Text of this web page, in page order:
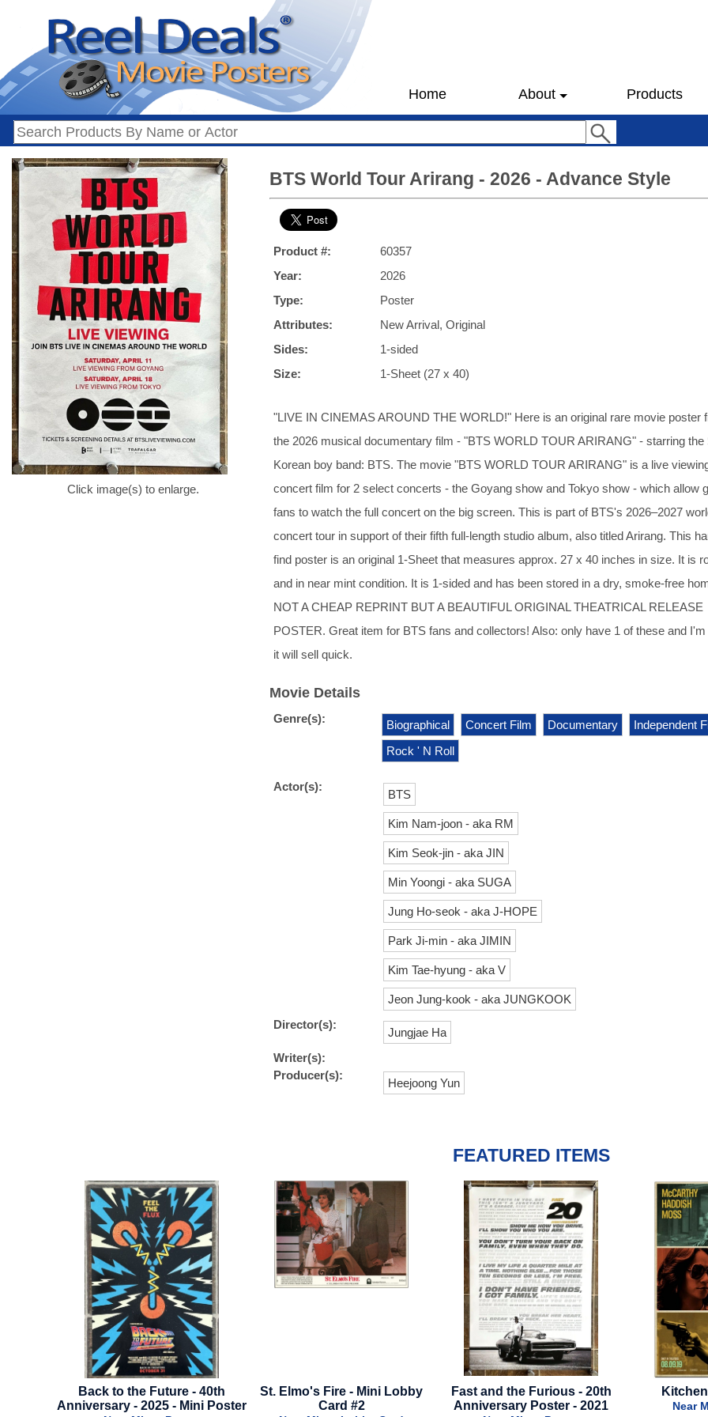
Home About Products
Click image(s) to enlarge.
BTS World Tour Arirang - 2026 - Advance Style
Product #:
60357
Year:
2026
Type:
Poster
Attributes:
New Arrival, Original
Sides:
1-sided
Size:
1-Sheet (27 x 40)
"LIVE IN CINEMAS AROUND THE WORLD!" Here is an original rare movie poster
the 2026 musical documentary film - "BTS WORLD TOUR ARIRANG" - starring the
Korean boy band: BTS. The movie "BTS WORLD TOUR ARIRANG" is a live
concert film for 2 select concerts - the Goyang show and Tokyo show - which allow
fans to watch the full concert on the big screen. This is part of BTS's 2026–2027
concert tour in support of their fifth full-length studio album, also titled Arirang. This
find poster is an original 1-Sheet that measures approx. 27 x 40 inches in size. It is
and in near mint condition. It is 1-sided and has been stored in a dry, smoke-free
NOT A CHEAP REPRINT BUT A BEAUTIFUL ORIGINAL THEATRICAL RELEASE
POSTER. Great item for BTS fans and collectors! Also: only have 1 of these and
it will sell quick.
Movie Details
Genre(s): Biographical Concert Film Documentary Independent
Rock ' N Roll
Actor(s):
BTS
Kim Nam-joon - aka RM
Kim Seok-jin - aka JIN
Min Yoongi - aka SUGA
Jung Ho-seok - aka J-HOPE
Park Ji-min - aka JIMIN
Kim Tae-hyung - aka V
Jeon Jung-kook - aka JUNGKOOK
Director(s):
Jungjae Ha
Writer(s):
Producer(s):
Heejoong Yun
FEATURED ITEMS
the Future - 40th
- 2025 - Mini Poster
St. Elmo's Fire - Mini Lobby
Card #2
Fast and the Furious - 20th
Anniversary Poster - 2021
Kitchen - Final Style
Near Mint - Poster